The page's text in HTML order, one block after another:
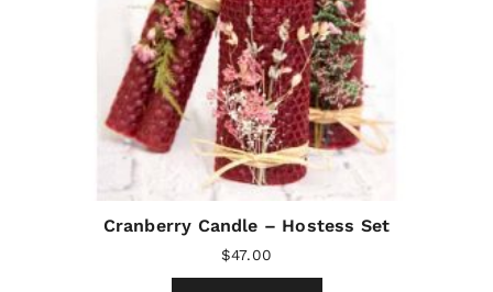
Cranberry Candle – Hostess Set
$47.00